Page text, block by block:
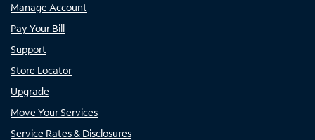
Manage Account
Pay Your Bill
Support
Store Locator
Upgrade
Move Your Services
Service Rates & Disclosures